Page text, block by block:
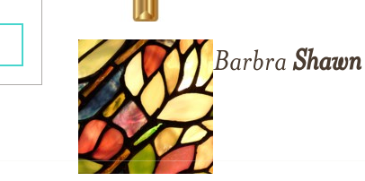
Barbra Shawn